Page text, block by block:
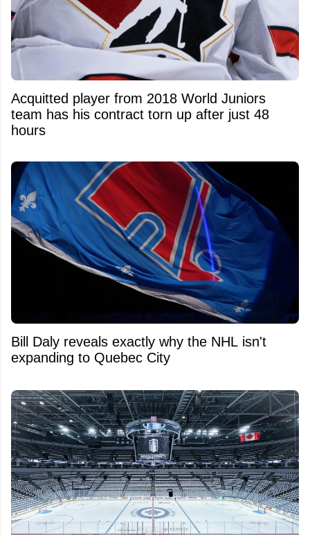
Acquitted player from 2018 World Juniors
team has his contract torn up after just 48
hours
Bill Daly reveals exactly why the NHL isn't
expanding to Quebec City